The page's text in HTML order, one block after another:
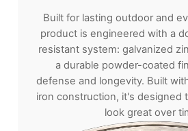
Built for lasting outdoor and
product is engineered with a
resistant system: galvanized
a durable powder-coated
defense and longevity. Built
iron construction, it's designed
look great over